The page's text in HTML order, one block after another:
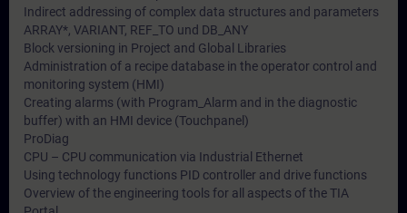
Indirect addressing of complex data structures and parameters
ARRAY*, VARIANT, REF_TO und DB_ANY
Block versioning in Project and Global Libraries
Administration of a recipe database in the operator control and
monitoring system (HMI)
Creating alarms (with Program_Alarm and in the diagnostic
buffer) with an HMI device (Touchpanel)
ProDiag
CPU – CPU communication via Industrial Ethernet
Using technology functions PID controller and drive functions
Overview of the engineering tools for all aspects of the TIA